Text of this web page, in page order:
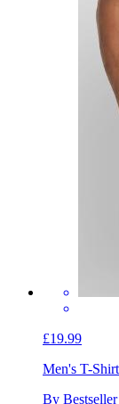
£19.99
Men's T-Shirt
By Bestseller